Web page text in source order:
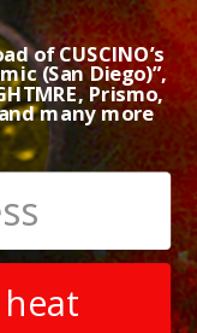
of CUSCINO’s
(San Diego)”,
Prismo,
many more